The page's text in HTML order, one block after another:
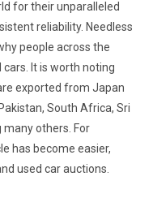
for their unparalleled
reliability. Needless
people across the
It is worth noting
exported from Japan
South Africa, Sri
many others. For
has become easier,
used car auctions.